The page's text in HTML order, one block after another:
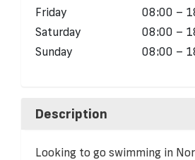
Friday
08:00 –
Saturday
08:00 –
Sunday
08:00 –
Description
Looking to go swimming in